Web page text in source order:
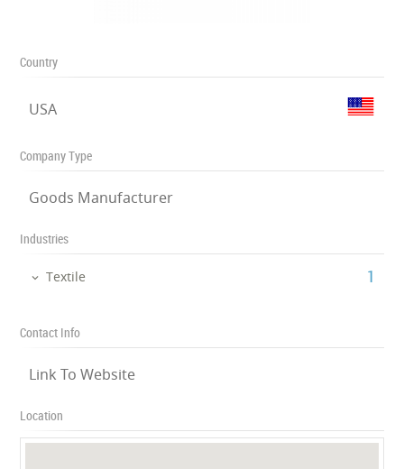
Country
USA
Company Type
Goods Manufacturer
Industries
Textile ‎1
Contact Info
Link To Website
Location